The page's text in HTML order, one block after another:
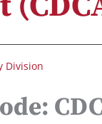
Division